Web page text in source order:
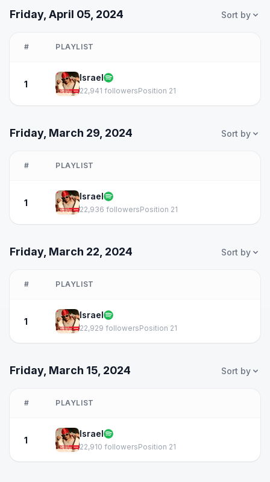
Friday, April 05, 2024 Sort by
# PLAYLIST
1
Israel
22,941 followersPosition 21
Friday, March 29, 2024 Sort by
# PLAYLIST
1
Israel
22,936 followersPosition 21
Friday, March 22, 2024 Sort by
# PLAYLIST
1
Israel
22,929 followersPosition 21
Friday, March 15, 2024 Sort by
# PLAYLIST
1
Israel
22,910 followersPosition 21